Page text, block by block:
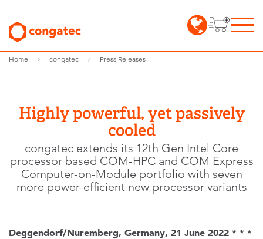
Home congatec Press Releases
Highly powerful, yet passively
cooled
congatec extends its 12th Gen Intel Core
processor based COM-HPC and COM Express
Computer-on-Module portfolio with seven
more power-efficient new processor variants
Deggendorf/Nuremberg, Germany, 21 June 2022 * * *